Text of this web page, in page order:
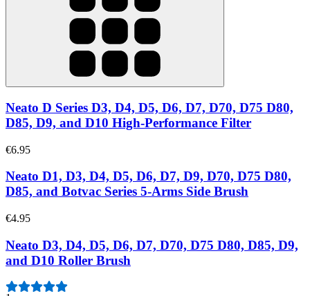
Neato D Series D3, D4, D5, D6, D7, D70, D75 D80,
D85, D9, and D10 High-Performance Filter
€6.95
Neato D1, D3, D4, D5, D6, D7, D9, D70, D75 D80,
D85, and Botvac Series 5-Arms Side Brush
€4.95
Neato D3, D4, D5, D6, D7, D70, D75 D80, D85, D9,
and D10 Roller Brush